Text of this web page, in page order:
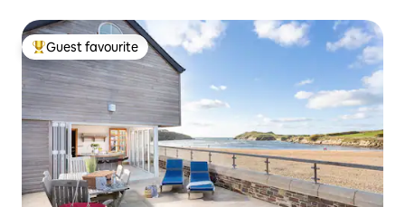
Top guest favourite
Guest favourite